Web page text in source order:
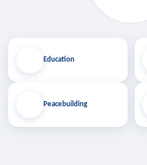
Education
Peacebuilding